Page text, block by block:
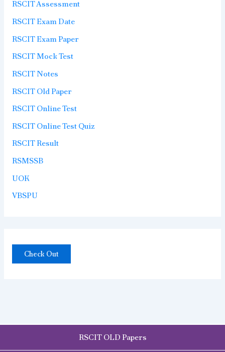
RSCIT Assessment
RSCIT Exam Date
RSCIT Exam Paper
RSCIT Mock Test
RSCIT Notes
RSCIT Old Paper
RSCIT Online Test
RSCIT Online Test Quiz
RSCIT Result
RSMSSB
UOK
VBSPU
Check Out
RSCIT OLD Papers